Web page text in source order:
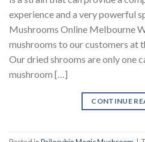
experience and a very powerful
Mushrooms Online Melbourne
mushrooms to our customers at
Our dried shrooms are only one
mushroom […]
CONTINUE